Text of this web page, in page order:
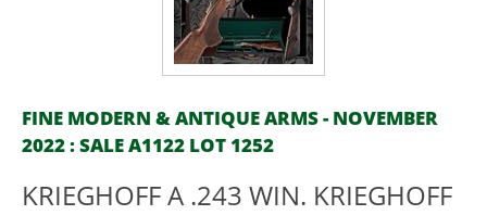
FINE MODERN & ANTIQUE ARMS - NOVEMBER
2022 : SALE A1122 LOT 1252
KRIEGHOFF A .243 WIN. KRIEGHOFF